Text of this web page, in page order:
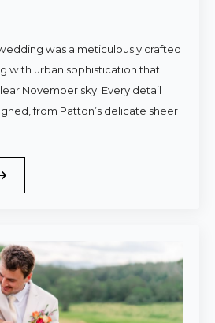
was a meticulously crafted
with urban sophistication that
November sky. Every detail
from Patton’s delicate sheer